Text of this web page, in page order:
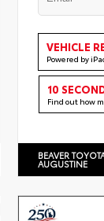
VEHICLE
Powered by
10
Find out how
BEAVER
AUGUSTINE